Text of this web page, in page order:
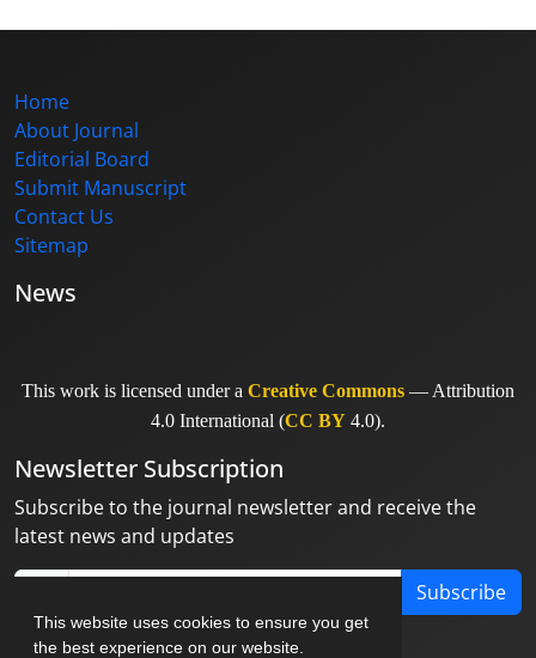
This website uses cookies to ensure you get
the best experience on our website.
Home
About Journal
Editorial Board
Submit Manuscript
Contact Us
Sitemap
News
This work is licensed under a Creative Commons — Attribution
4.0 International (CC BY 4.0).
Newsletter Subscription
Subscribe to the journal newsletter and receive the
latest news and updates
Subscribe